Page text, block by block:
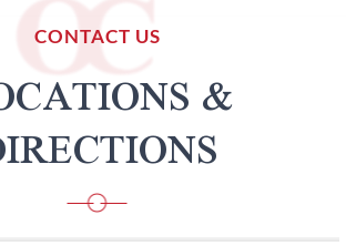
CONTACT US
&